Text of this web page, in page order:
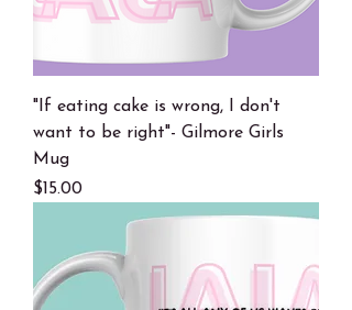
"If eating cake is wrong, I don't
want to be right"- Gilmore Girls
Mug
Price
$15.00